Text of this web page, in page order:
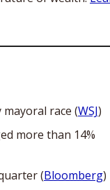
race (WSJ)
more than 14%
(Bloomberg)